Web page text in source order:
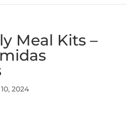
Meal Kits –
2024